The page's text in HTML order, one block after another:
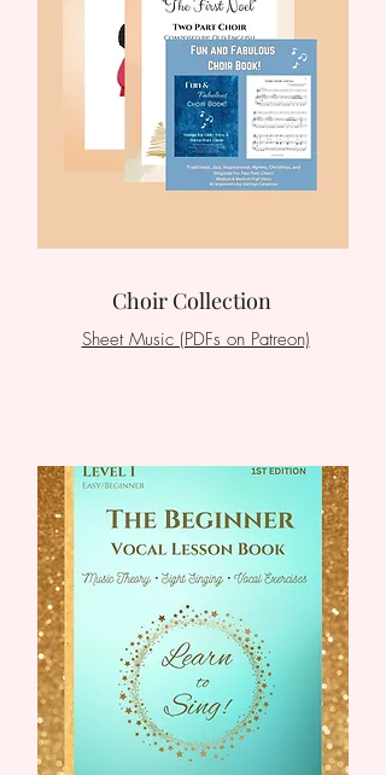
Choir Collection
Sheet Music (PDFs on Patreon)